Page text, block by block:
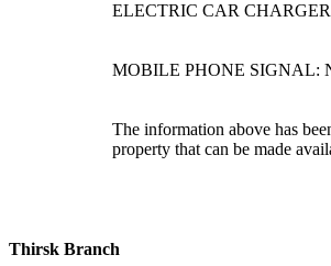
ELECTRIC CAR
MOBILE PHONE SIGNAL:
The information above has
property that can be made
Thirsk Branch